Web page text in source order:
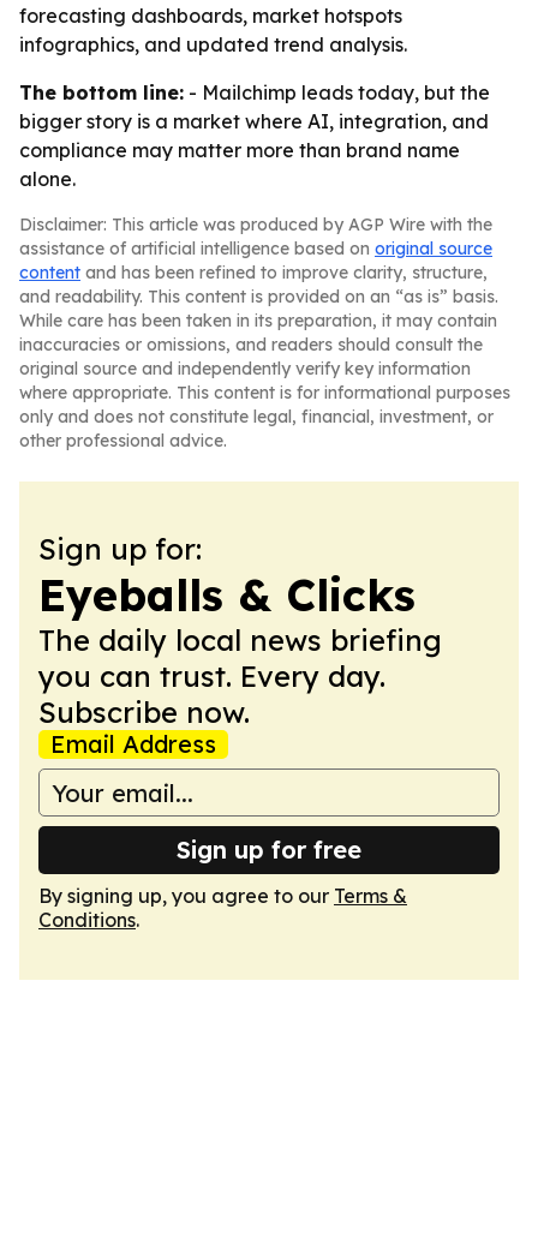
forecasting dashboards, market hotspots
infographics, and updated trend analysis.
The bottom line: - Mailchimp leads today, but the
bigger story is a market where AI, integration, and
compliance may matter more than brand name
alone.
Disclaimer: This article was produced by AGP Wire with the
assistance of artificial intelligence based on original source
content and has been refined to improve clarity, structure,
and readability. This content is provided on an “as is” basis.
While care has been taken in its preparation, it may contain
inaccuracies or omissions, and readers should consult the
original source and independently verify key information
where appropriate. This content is for informational purposes
only and does not constitute legal, financial, investment, or
other professional advice.
Sign up for:
Eyeballs & Clicks
The daily local news briefing
you can trust. Every day.
Subscribe now.
Email Address
Sign up for free
By signing up, you agree to our Terms &
Conditions.